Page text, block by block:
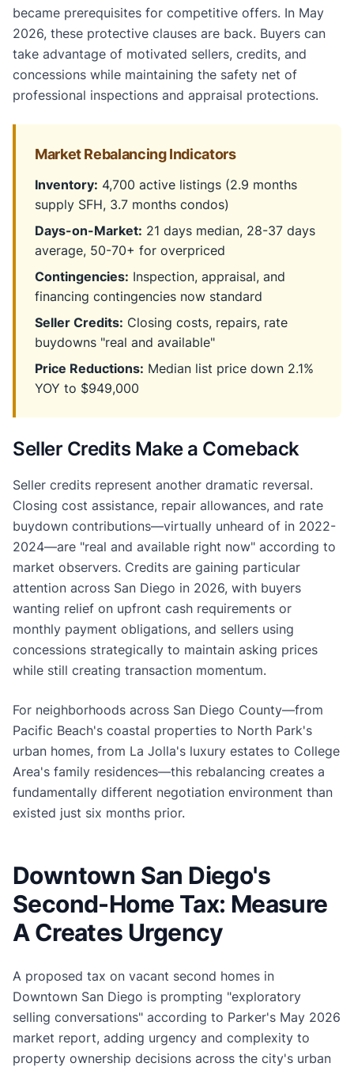
became prerequisites for competitive offers. In May
2026, these protective clauses are back. Buyers can
take advantage of motivated sellers, credits, and
concessions while maintaining the safety net of
professional inspections and appraisal protections.
Market Rebalancing Indicators
Inventory: 4,700 active listings (2.9 months
supply SFH, 3.7 months condos)
Days-on-Market: 21 days median, 28-37 days
average, 50-70+ for overpriced
Contingencies: Inspection, appraisal, and
financing contingencies now standard
Seller Credits: Closing costs, repairs, rate
buydowns "real and available"
Price Reductions: Median list price down 2.1%
YOY to $949,000
Seller Credits Make a Comeback
Seller credits represent another dramatic reversal.
Closing cost assistance, repair allowances, and rate
buydown contributions—virtually unheard of in 2022-
2024—are "real and available right now" according to
market observers. Credits are gaining particular
attention across San Diego in 2026, with buyers
wanting relief on upfront cash requirements or
monthly payment obligations, and sellers using
concessions strategically to maintain asking prices
while still creating transaction momentum.
For neighborhoods across San Diego County—from
Pacific Beach's coastal properties to North Park's
urban homes, from La Jolla's luxury estates to College
Area's family residences—this rebalancing creates a
fundamentally different negotiation environment than
existed just six months prior.
Downtown San Diego's
Second-Home Tax: Measure
A Creates Urgency
A proposed tax on vacant second homes in
Downtown San Diego is prompting "exploratory
selling conversations" according to Parker's May 2026
market report, adding urgency and complexity to
property ownership decisions across the city's urban